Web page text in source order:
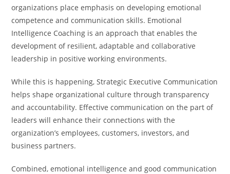
organizations place emphasis on developing emotional
competence and communication skills. Emotional
Intelligence Coaching is an approach that enables the
development of resilient, adaptable and collaborative
leadership in positive working environments.
While this is happening, Strategic Executive Communication
helps shape organizational culture through transparency
and accountability. Effective communication on the part of
leaders will enhance their connections with the
organization’s employees, customers, investors, and
business partners.
Combined, emotional intelligence and good communication